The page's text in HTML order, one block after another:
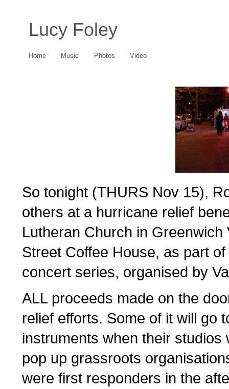
Lucy Foley
Home Music Photos Video
So tonight (THURS Nov 15),
others at a hurricane relief
Lutheran Church in
Street Coffee House, as part
concert series, organised by
ALL proceeds made on the
relief efforts. Some of it will go
instruments when their
pop up grassroots
were first responders in the